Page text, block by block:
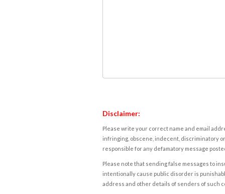
Disclaimer:
Please write your correct name and email
infringing, obscene, indecent, discriminatory
responsible for any defamatory message
Please note that sending false messages to
intentionally cause public disorder is
address and other details of senders of such